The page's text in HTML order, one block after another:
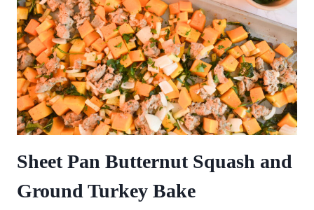
Sheet Pan Butternut Squash and
Ground Turkey Bake